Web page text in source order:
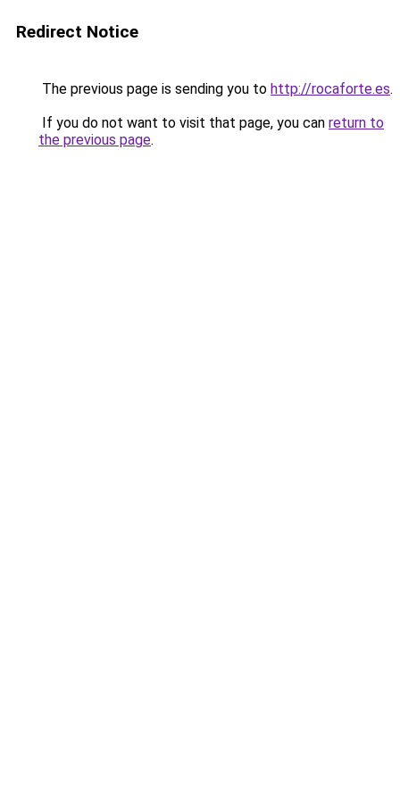
Redirect Notice
The previous page is sending you to http://rocaforte.es.
If you do not want to visit that page, you can return to
the previous page.